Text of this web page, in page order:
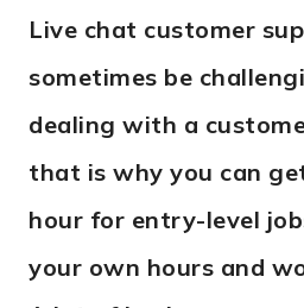
Live chat customer
sometimes be
dealing with a
that is why you can
hour for entry-level
your own hours and